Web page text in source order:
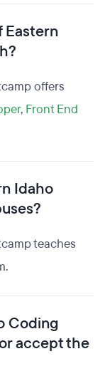
Eastern
offers
, Front End
Idaho
teaches
Coding
accept the